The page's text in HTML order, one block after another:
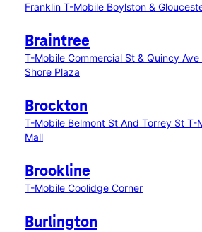
Franklin T-Mobile Boylston &
Braintree
T-Mobile Commercial St & Quincy Ave
Shore Plaza
Brockton
T-Mobile Belmont St And Torrey St T-
Mall
Brookline
T-Mobile Coolidge Corner
Burlington